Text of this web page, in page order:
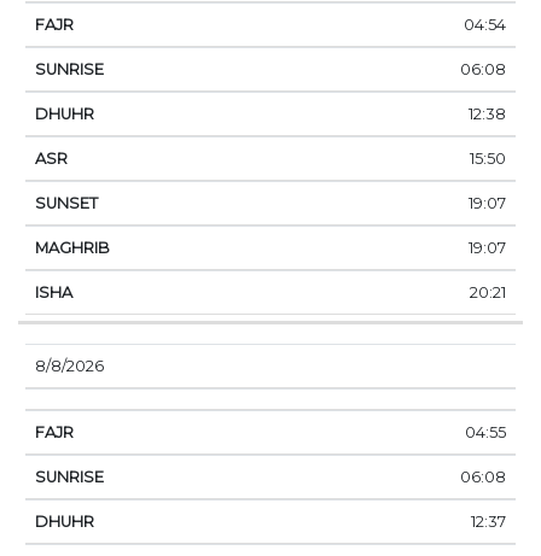
04:54
06:08
12:38
15:50
19:07
19:07
20:21
8/8/2026
04:55
06:08
12:37